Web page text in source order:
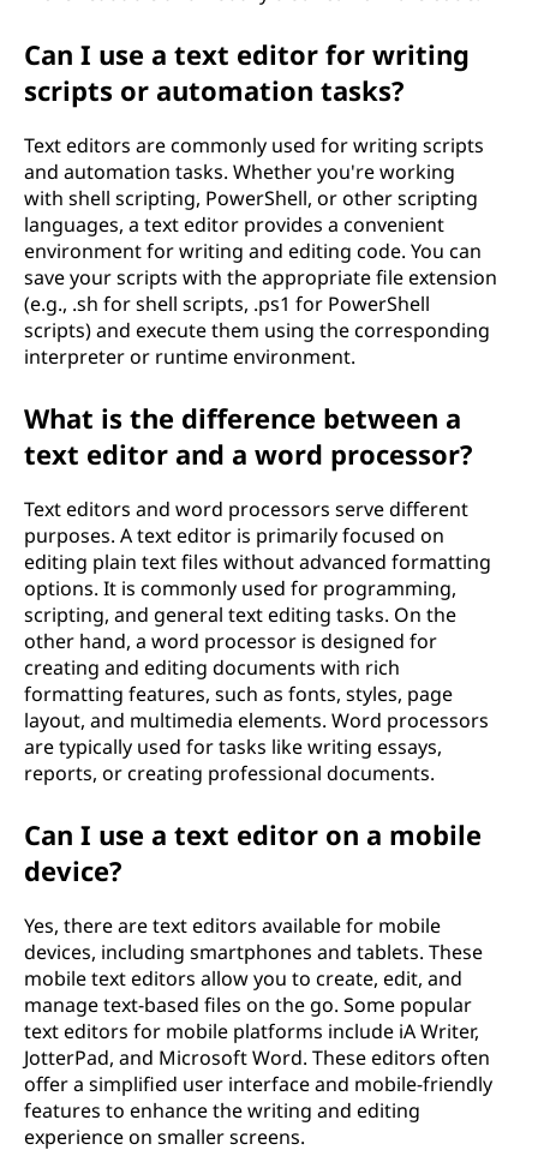
Can I use a text editor for writing
scripts or automation tasks?
Text editors are commonly used for writing scripts
and automation tasks. Whether you're working
with shell scripting, PowerShell, or other scripting
languages, a text editor provides a convenient
environment for writing and editing code. You can
save your scripts with the appropriate file extension
(e.g., .sh for shell scripts, .ps1 for PowerShell
scripts) and execute them using the corresponding
interpreter or runtime environment.
What is the difference between a
text editor and a word processor?
Text editors and word processors serve different
purposes. A text editor is primarily focused on
editing plain text files without advanced formatting
options. It is commonly used for programming,
scripting, and general text editing tasks. On the
other hand, a word processor is designed for
creating and editing documents with rich
formatting features, such as fonts, styles, page
layout, and multimedia elements. Word processors
are typically used for tasks like writing essays,
reports, or creating professional documents.
Can I use a text editor on a mobile
device?
Yes, there are text editors available for mobile
devices, including smartphones and tablets. These
mobile text editors allow you to create, edit, and
manage text-based files on the go. Some popular
text editors for mobile platforms include iA Writer,
JotterPad, and Microsoft Word. These editors often
offer a simplified user interface and mobile-friendly
features to enhance the writing and editing
experience on smaller screens.